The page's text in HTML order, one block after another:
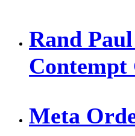
Rand
Contempt
Meta